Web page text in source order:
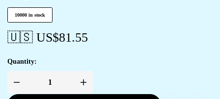
10000 in stock
🇺🇸 US$81.55
Quantity: